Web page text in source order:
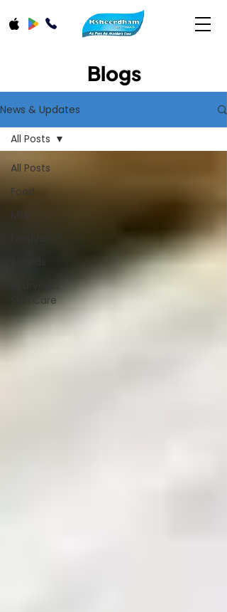
Blogs
News & Updates
All Posts
Food
Milk
Skin Care
All Posts